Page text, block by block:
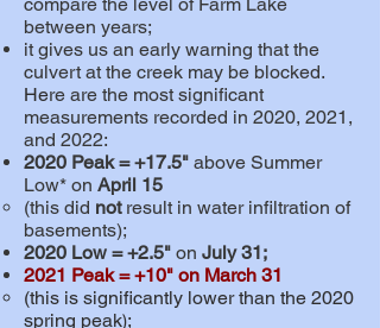
between years;
it gives us an early warning that the
culvert at the creek may be blocked.
Here are the most significant
measurements recorded in 2020, 2021,
and 2022:
2020 Peak = +17.5" above Summer
Low* on April 15
(this did notresult in water infiltration of
basements);
2020 Low = +2.5" on July 31;
2021 Peak = +10" on March 31
(this is significantly lower than the 2020
spring peak);